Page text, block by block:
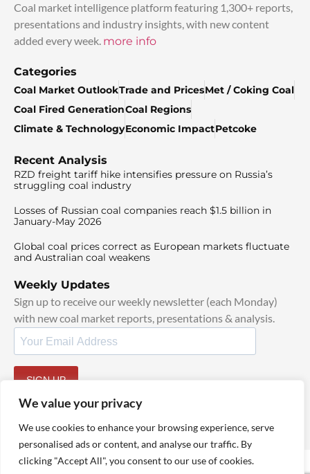
We value your privacy
We use cookies to enhance your browsing experience, serve
personalised ads or content, and analyse our traffic. By
clicking "Accept All", you consent to our use of cookies.
Coal market intelligence platform featuring 1,300+ reports,
presentations and industry insights, with new content
added every week. more info
Categories
Coal Market OutlookTrade and PricesMet / Coking Coal
Coal Fired GenerationCoal Regions
Climate & TechnologyEconomic ImpactPetcoke
Recent Analysis
RZD freight tariff hike intensifies pressure on Russia’s
struggling coal industry
Losses of Russian coal companies reach $1.5 billion in
January-May 2026
Global coal prices correct as European markets fluctuate
and Australian coal weakens
Weekly Updates
Sign up to receive our weekly newsletter (each Monday)
with new coal market reports, presentations & analysis.
SIGN UP
© 2025 TheCoalHub | All Rights Reserved